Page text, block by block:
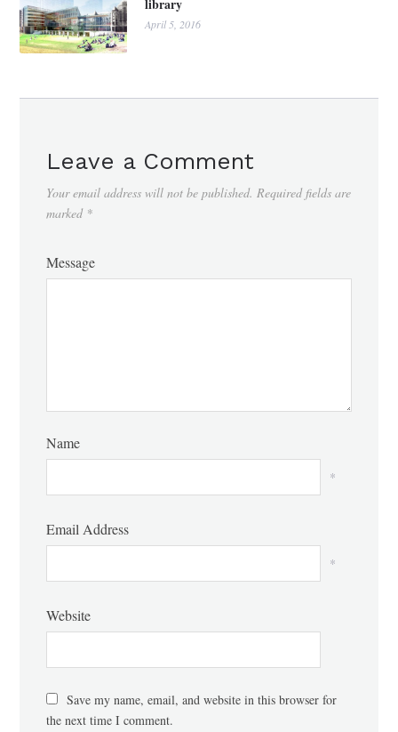
April 5, 2016
Leave a Comment
Your email address will not be published. Required fields are
marked *
Message
Name
*
Email Address
*
Website
Save my name, email, and website in this browser for
the next time I comment.